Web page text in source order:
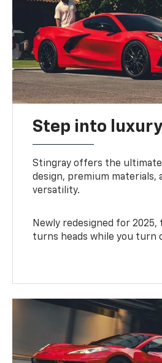
Step into luxury
Stingray offers the
design, premium materials,
versatility.
Newly redesigned for 2025,
turns heads while you turn